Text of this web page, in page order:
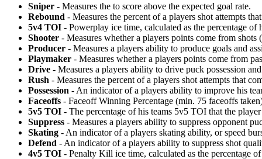
Sniper - Measures the to score above the expected goal rate.
Rebound - Measures the percent of a players shot attempts
5v4 TOI - Powerplay ice time, calculated as the percentage
Shooter - Measures whether a players points come from shots
Producer - Measures a players ability to produce goals and
Playmaker - Measures whether a players points come from
Drive - Measures a players ability to drive puck possession
Rush - Measures the percent of a players shot attempts that
Possession - An indicator of a players ability to improve his
Faceoffs - Faceoff Winning Percentage (min. 75 faceoffs
5v5 TOI - The percentage of his teams 5v5 TOI that the
Suppress - Measures a players ability to suppress opponent
Skating - An indicator of a players skating ability, or speed
Defend - An indicator of a players ability to suppress shot
4v5 TOI - Penalty Kill ice time, calculated as the percentage